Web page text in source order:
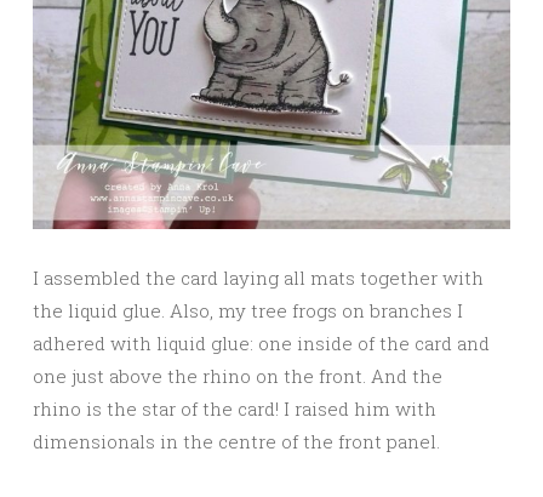
I assembled the card laying all mats together with
the liquid glue. Also, my tree frogs on branches I
adhered with liquid glue: one inside of the card and
one just above the rhino on the front. And the
rhino is the star of the card! I raised him with
dimensionals in the centre of the front panel.